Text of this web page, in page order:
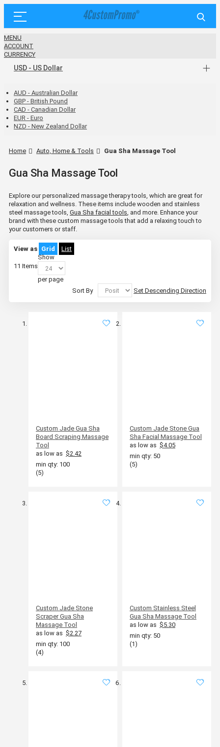
MENU
ACCOUNT
CURRENCY
USD - US Dollar
AUD - Australian Dollar
GBP - British Pound
CAD - Canadian Dollar
EUR - Euro
NZD - New Zealand Dollar
Home Auto, Home & Tools Gua Sha Massage Tool
Gua Sha Massage Tool
Explore our personalized massage therapy tools, which are great for
relaxation and wellness. These items include wooden and stainless
steel massage tools, Gua Sha facial tools , and more. Enhance your
brand with these custom massage tools that add a relaxing touch to
your customers or staff.
View as Grid List
11 Items
Show
per page
Sort By
Set Descending Direction
Custom Jade Gua Sha
Board Scraping Massage
Tool
as low as $2.42
min qty: 100
(5)
Custom Jade Stone Gua
Sha Facial Massage Tool
as low as $4.05
min qty: 50
(5)
Custom Jade Stone
Scraper Gua Sha
Massage Tool
as low as $2.27
min qty: 100
(4)
Custom Stainless Steel
Gua Sha Massage Tool
as low as $5.30
min qty: 50
(1)